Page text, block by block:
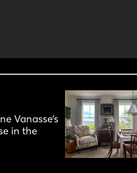
Vanasse’s
in the